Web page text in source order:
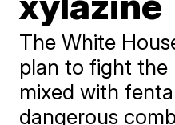
The White
plan to fight the
mixed with
dangerous